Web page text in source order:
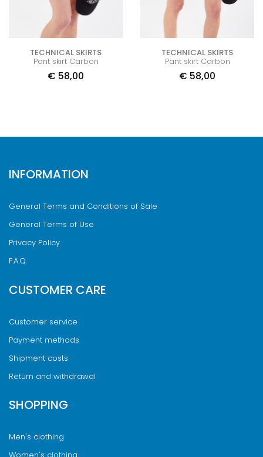
TECHNICAL SKIRTS
Pant skirt Carbon
€ 58,00
TECHNICAL SKIRTS
Pant skirt Carbon
€ 58,00
INFORMATION
General Terms and Conditions of Sale
General Terms of Use
Privacy Policy
F.A.Q.
CUSTOMER CARE
Customer service
Payment methods
Shipment costs
Return and withdrawal
SHOPPING
Men's clothing